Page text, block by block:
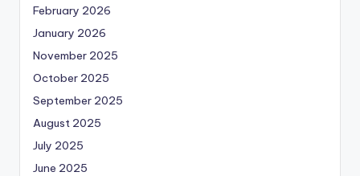
February 2026
January 2026
November 2025
October 2025
September 2025
August 2025
July 2025
June 2025